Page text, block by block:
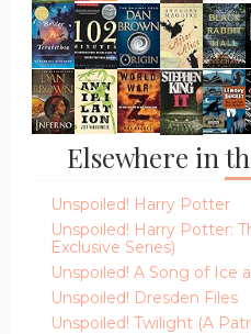
Elsewhere in
Unspoiled! Harry Potter
Unspoiled! Harry Potter:
Exclusive Series)
Unspoiled! A Song of Ice
Unspoiled! Dresden Files
Unspoiled! Twilight (A